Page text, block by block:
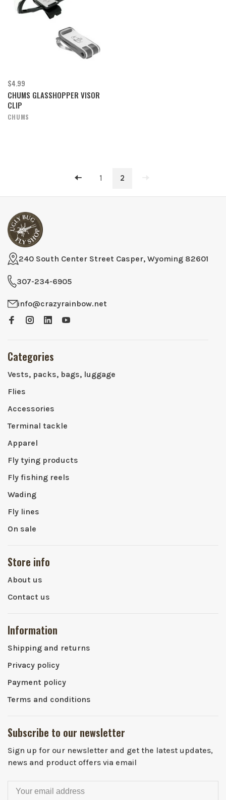
$4.99
CHUMS GLASSHOPPER VISOR
CLIP
CHUMS
1 2
240 South Center Street Casper, Wyoming 82601
307-234-6905
info@crazyrainbow.net
Categories
Vests, packs, bags, luggage
Flies
Accessories
Terminal tackle
Apparel
Fly tying products
Fly fishing reels
Wading
Fly lines
On sale
Store info
About us
Contact us
Information
Shipping and returns
Privacy policy
Payment policy
Terms and conditions
Subscribe to our newsletter
Sign up for our newsletter and get the latest updates,
news and product offers via email